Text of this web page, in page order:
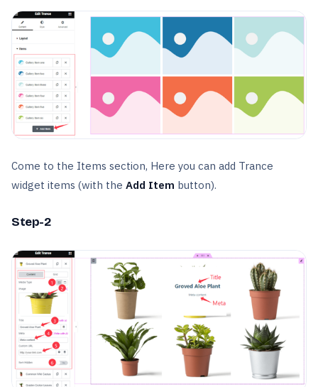
Come to the Items section, Here you can add Trance
widget items (with the Add Item button).
Step-2